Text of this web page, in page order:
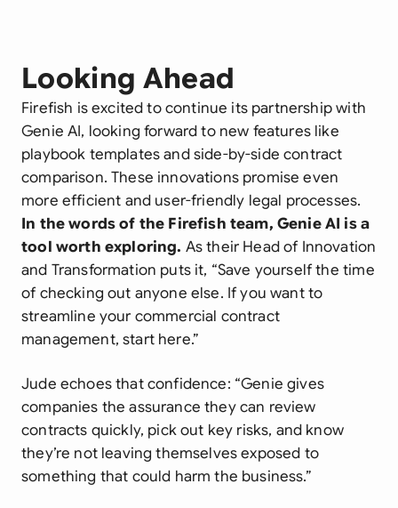
Looking Ahead
Firefish is excited to continue its partnership with
Genie AI, looking forward to new features like
playbook templates and side-by-side contract
comparison. These innovations promise even
more efficient and user-friendly legal processes.
In the words of the Firefish team, Genie AI is a
tool worth exploring. As their Head of Innovation
and Transformation puts it, “Save yourself the time
of checking out anyone else. If you want to
streamline your commercial contract
management, start here.”
Jude echoes that confidence: “Genie gives
companies the assurance they can review
contracts quickly, pick out key risks, and know
they’re not leaving themselves exposed to
something that could harm the business.”